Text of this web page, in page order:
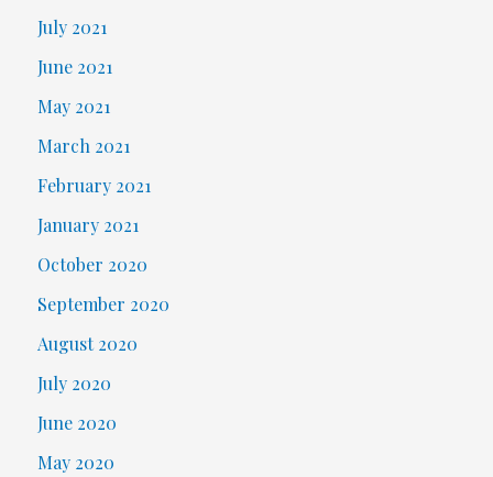
July 2021
June 2021
May 2021
March 2021
February 2021
January 2021
October 2020
September 2020
August 2020
July 2020
June 2020
May 2020